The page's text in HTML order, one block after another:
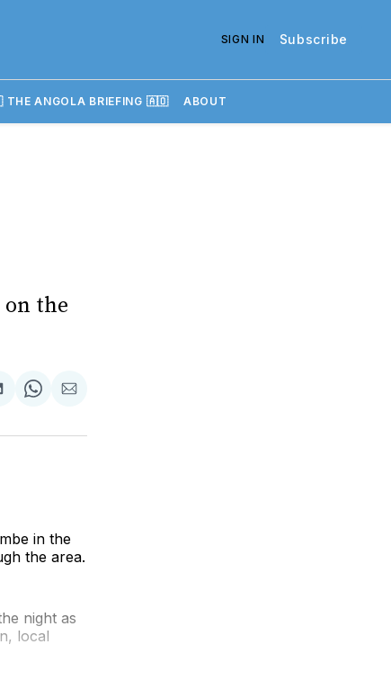
SIGN IN Subscribe
ANGOLA BRIEFING 🇦🇴 ABOUT
the
Share
WhatsApp
Share
Email
in the
the area.
night as
local